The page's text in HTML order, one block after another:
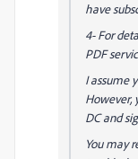
have
4- For
PDF
I assume
However,
DC and
You may